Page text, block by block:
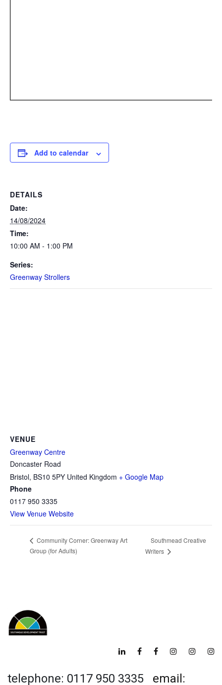
Add to calendar
DETAILS
Date:
14/08/2024
Time:
10:00 AM - 1:00 PM
Series:
Greenway Strollers
VENUE
Greenway Centre
Doncaster Road
Bristol, BS10 5PY United Kingdom + Google Map
Phone
0117 950 3335
View Venue Website
Community Corner: Greenway Art
Group (for Adults)
Southmead Creative
Writers
telephone: 0117 950 3335 email: